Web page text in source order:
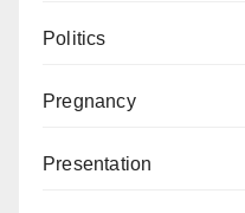
Politics
Pregnancy
Presentation